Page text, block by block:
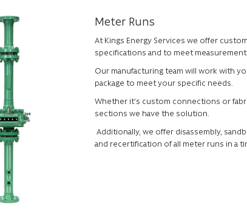
Meter Runs
At Kings Energy Services we offer
specifications and to meet measurement
Our manufacturing team will work with
package to meet your specific needs.
Whether it’s custom connections or
sections we have the solution.
Additionally, we offer disassembly,
and recertification of all meter runs in a